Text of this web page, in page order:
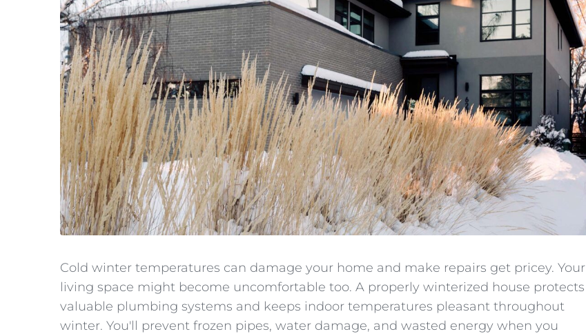
Cold winter temperatures can damage your home and make repairs get pricey. Your
living space might become uncomfortable too. A properly winterized house protects
valuable plumbing systems and keeps indoor temperatures pleasant throughout
winter. You'll prevent frozen pipes, water damage, and wasted energy when you